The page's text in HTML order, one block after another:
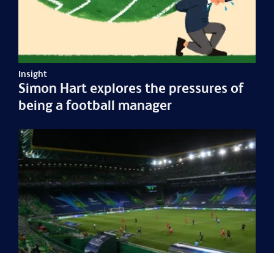
Insight
Simon Hart explores the pressures of
being a football manager